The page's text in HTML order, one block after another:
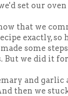
set our
that we
exactly, so
some
But we did it
and garlic
then we